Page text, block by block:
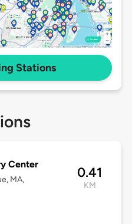
Stations
Center
MA,
0.41
KM